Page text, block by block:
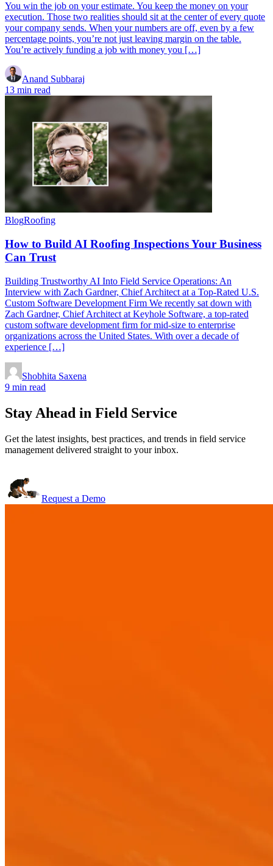
You win the job on your estimate. You keep the money on your
execution. Those two realities should sit at the center of every quote
your company sends. When your numbers are off, even by a few
percentage points, you’re not just leaving margin on the table.
You’re actively funding a job with money you […]
Anand Subbaraj
13 min read
BlogRoofing
How to Build AI Roofing Inspections Your Business
Can Trust
Building Trustworthy AI Into Field Service Operations: An
Interview with Zach Gardner, Chief Architect at a Top-Rated U.S.
Custom Software Development Firm We recently sat down with
Zach Gardner, Chief Architect at Keyhole Software, a top-rated
custom software development firm for mid-size to enterprise
organizations across the United States. With over a decade of
experience […]
Shobhita Saxena
9 min read
Stay Ahead in Field Service
Get the latest insights, best practices, and trends in field service
management delivered straight to your inbox.
Request a Demo